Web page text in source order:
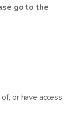
go to the
or have access